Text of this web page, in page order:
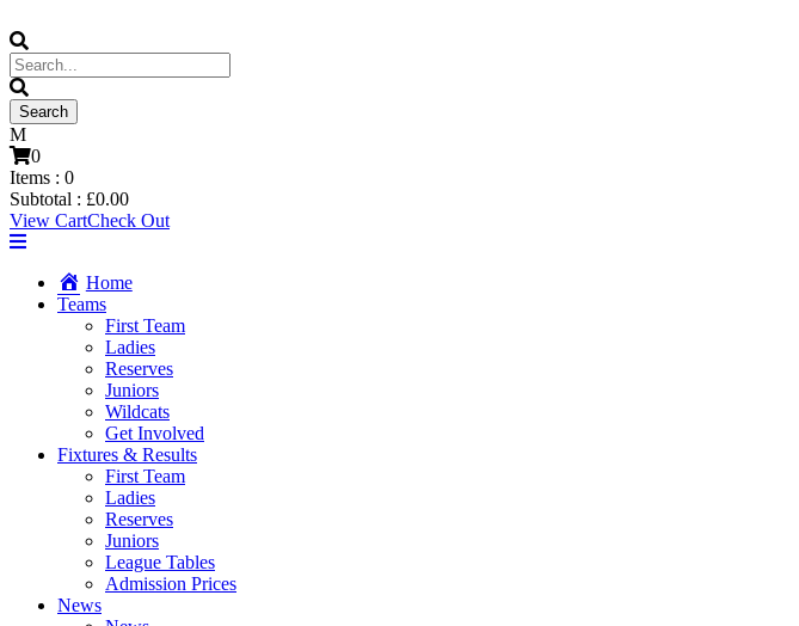
0
Items : 0
Subtotal : £0.00
View CartCheck Out
Home
Teams
First Team
Ladies
Reserves
Juniors
Wildcats
Get Involved
Fixtures & Results
First Team
Ladies
Reserves
Juniors
League Tables
Admission Prices
News